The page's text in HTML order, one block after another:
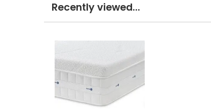
Recently viewed...